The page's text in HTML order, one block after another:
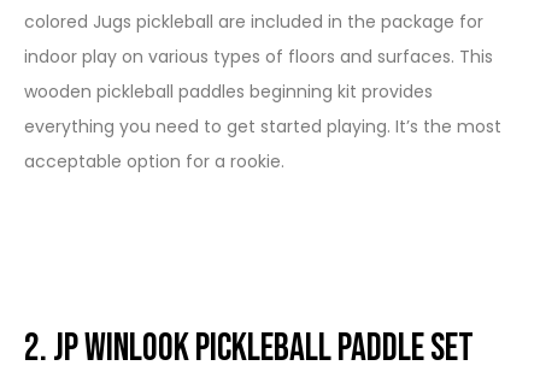
colored Jugs pickleball are included in the package for
indoor play on various types of floors and surfaces. This
wooden pickleball paddles beginning kit provides
everything you need to get started playing. It’s the most
acceptable option for a rookie.
2. JP WinLook Pickleball Paddle Set